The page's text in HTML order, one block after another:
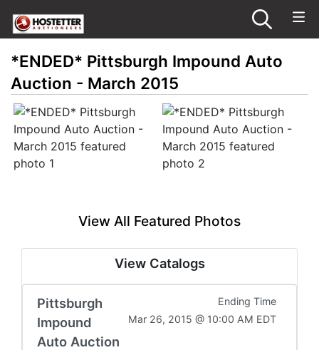
*ENDED* Pittsburgh Impound Auto
Auction - March 2015
View All Featured Photos
View Catalogs
Pittsburgh
Impound
Auto Auction
Ending Time
Mar 26, 2015 @ 10:00 AM EDT